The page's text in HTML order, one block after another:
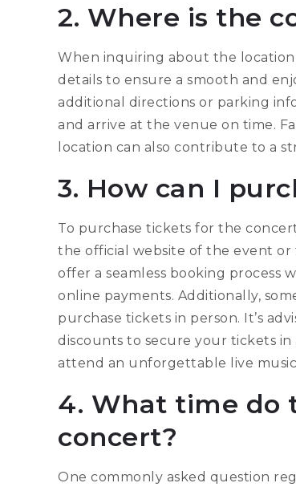
2. Where is the
When inquiring about the location
details to ensure a smooth and
additional directions or parking
and arrive at the venue on time.
location can also contribute to a
3. How can I
To purchase tickets for the
the official website of the event
offer a seamless booking process
online payments. Additionally,
purchase tickets in person. It’s
discounts to secure your tickets
attend an unforgettable live
4. What time do
concert?
One commonly asked question